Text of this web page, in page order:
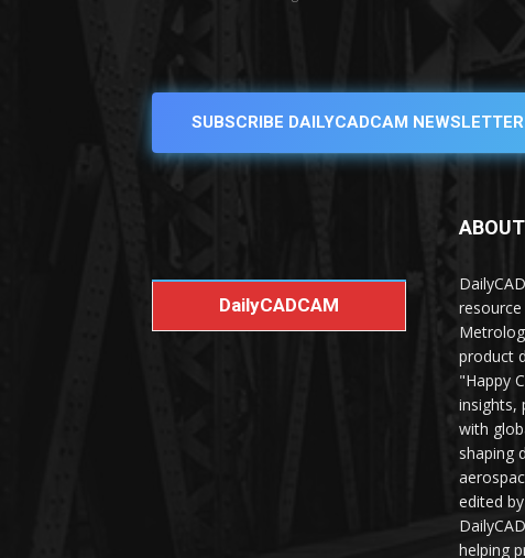
SUBSCRIBE DAILYCADCAM NEWSLETTER
DailyCADCAM
resource
product
"Happy
insights,
with
shaping
edited
helping